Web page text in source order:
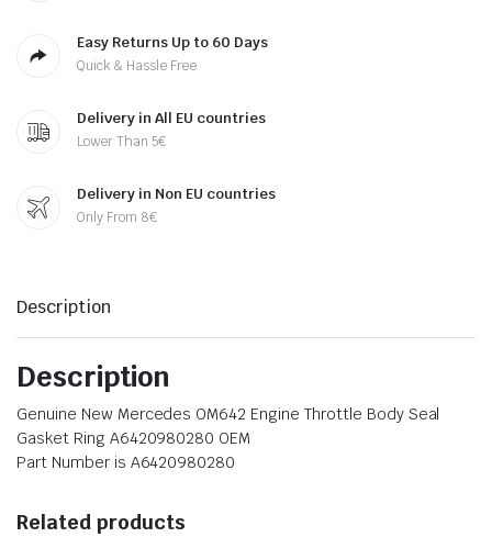
Easy Returns Up to 60 Days
Quick & Hassle Free
Delivery in All EU countries
Lower Than 5€
Delivery in Non EU countries
Only From 8€
Description
Description
Genuine New Mercedes OM642 Engine Throttle Body Seal
Gasket Ring A6420980280 OEM
Part Number is A6420980280
Related products